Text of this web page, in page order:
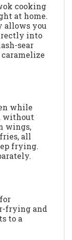
cooking
at home.
allows you
into
sear
while
without
wings,
all
frying.
frying and
to a